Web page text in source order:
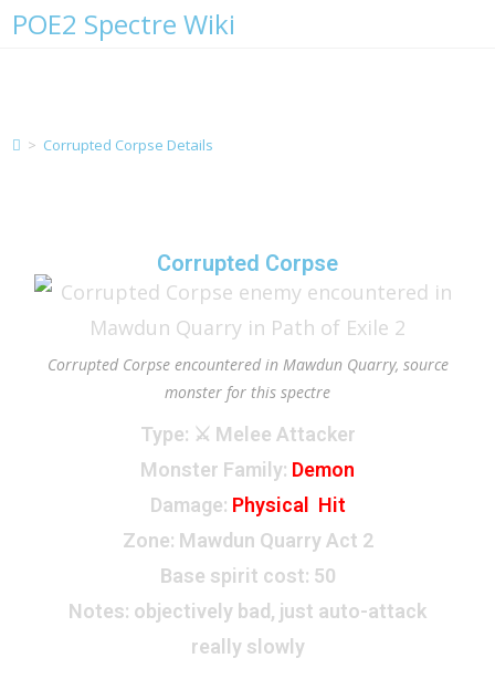
POE2 Spectre Wiki
> Corrupted Corpse Details
Corrupted Corpse
Corrupted Corpse encountered in Mawdun Quarry, source
monster for this spectre
Type: ⚔️ Melee Attacker
Monster Family: Demon
Damage: Physical Hit
Zone: Mawdun Quarry Act 2
Base spirit cost: 50
Notes: objectively bad, just auto-attack
really slowly